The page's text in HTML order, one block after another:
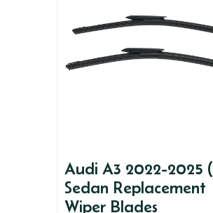
Audi A3 2022-2025
Sedan Replacement
Wiper Blades